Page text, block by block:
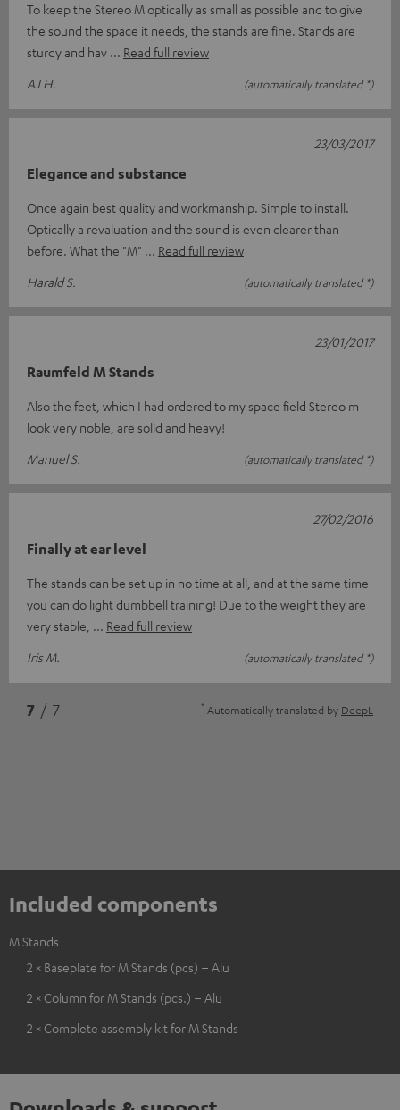
To keep the Stereo M optically as small as possible and to give
the sound the space it needs, the stands are fine. Stands are
sturdy and hav
Read full review
AJ H.
(automatically translated *)
Elegance and substance
Once again best quality and workmanship. Simple to install.
Optically a revaluation and the sound is even clearer than
before. What the "M"
Read full review
Harald S.
(automatically translated *)
23/03/2017
Raumfeld M Stands
Also the feet, which I had ordered to my space field Stereo m
look very noble, are solid and heavy!
Manuel S.
(automatically translated *)
23/01/2017
Finally at ear level
The stands can be set up in no time at all, and at the same time
you can do light dumbbell training! Due to the weight they are
very stable,
Read full review
Iris M.
(automatically translated *)
27/02/2016
7 / 7 * Automatically translated by DeepL
Included components
M Stands
2 × Baseplate for M Stands (pcs) – Alu
2 × Column for M Stands (pcs.) – Alu
2 × Complete assembly kit for M Stands